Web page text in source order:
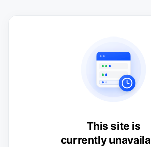
This site is
currently